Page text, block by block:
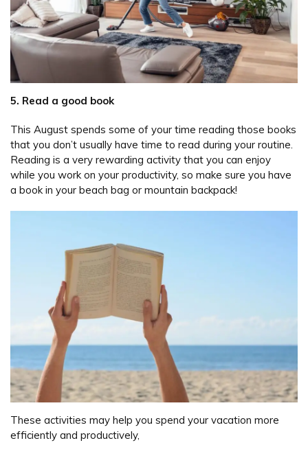
5. Read a good book
This August spends some of your time reading those books
that you don’t usually have time to read during your routine.
Reading is a very rewarding activity that you can enjoy
while you work on your productivity, so make sure you have
a book in your beach bag or mountain backpack!
These activities may help you spend your vacation more
efficiently and productively,